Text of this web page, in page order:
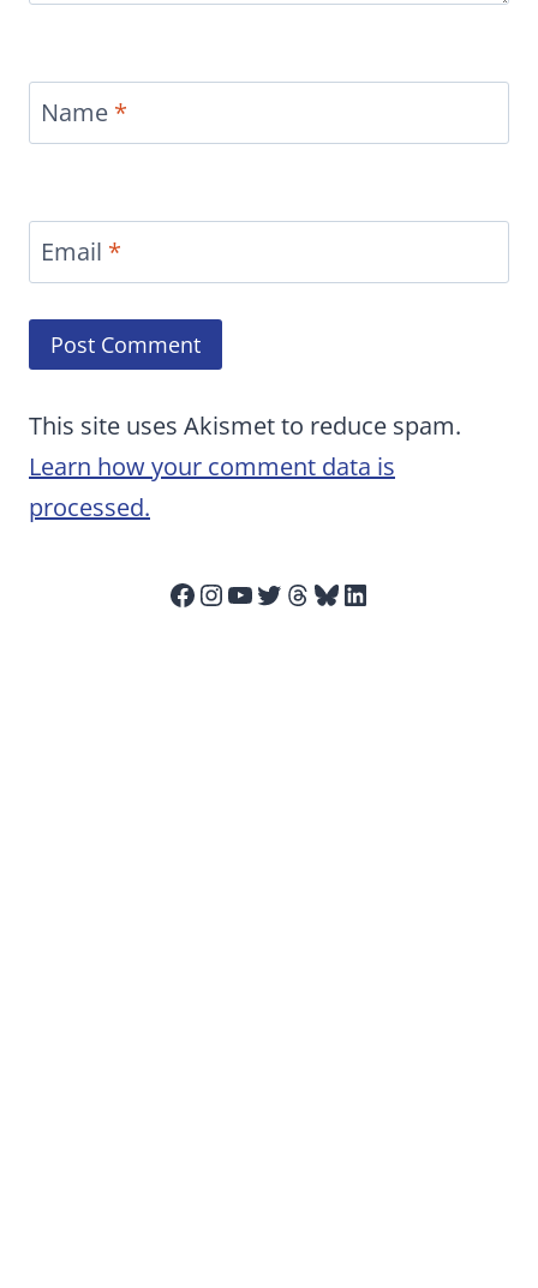
Name *
Email *
This site uses Akismet to reduce spam.
Learn how your comment data is
processed.
Facebook
Instagram
YouTube
Twitter
Threads
Bluesky
LinkedIn